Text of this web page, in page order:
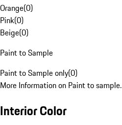
Orange(0)
Pink(0)
Beige(0)
Paint to Sample
Paint to Sample only(0)
More Information on Paint to sample.
Interior Color